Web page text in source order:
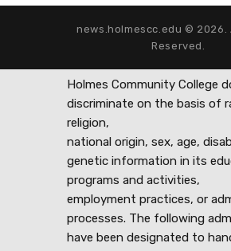
news.holmescc.edu © 2026.
Reserved.
Holmes Community College
discriminate on the basis of
religion,
national origin, sex, age,
genetic information in its
programs and activities,
employment practices, or
processes. The following
have been designated to